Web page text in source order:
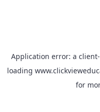
Application error: a client
loading
for